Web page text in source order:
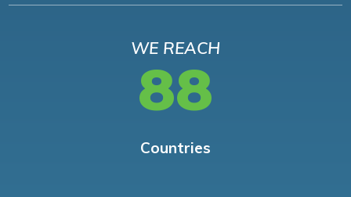
WE REACH
88
Countries